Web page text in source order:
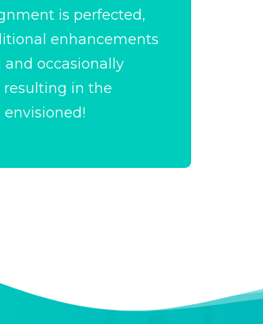
is perfected,
enhancements
occasionally
in the
envisioned!